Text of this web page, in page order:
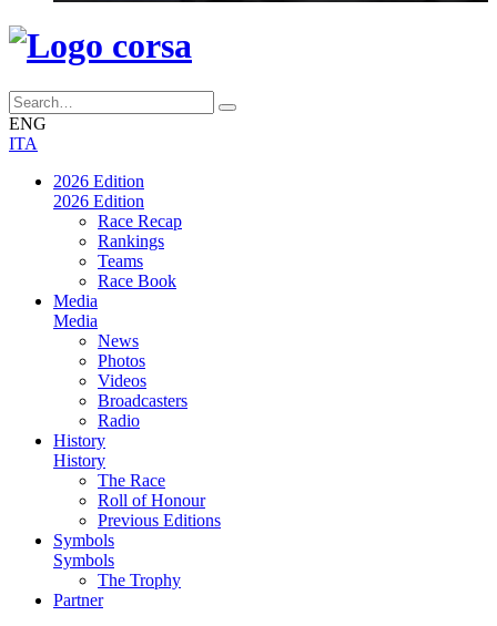
ENG
ITA
2026 Edition
2026 Edition
Race Recap
Rankings
Teams
Race Book
Media
Media
News
Photos
Videos
Broadcasters
Radio
History
History
The Race
Roll of Honour
Previous Editions
Symbols
Symbols
The Trophy
Partner